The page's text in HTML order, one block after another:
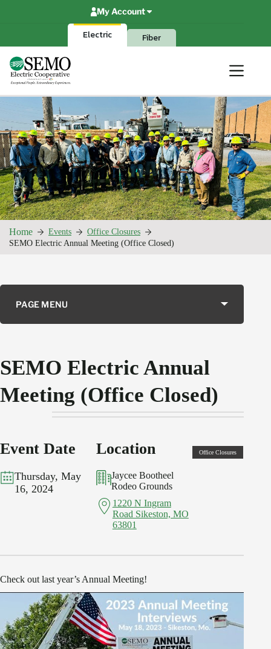
Electric Fiber
My Account
Home Events
Office Closures
SEMO Electric Annual Meeting (Office Closed)
SEMO Electric Annual
Meeting (Office Closed)
Event Date
Thursday, May
16, 2024
Location
Jaycee Bootheel
Rodeo Grounds
1220 N Ingram
Road Sikeston, MO
63801
Office Closures
Check out last year’s Annual Meeting!
PAGE MENU